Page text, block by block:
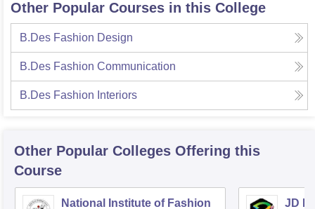
Other Popular Courses in this College
B.Des Fashion Design
B.Des Fashion Communication
B.Des Fashion Interiors
Other Popular Colleges Offering this
Course
National Institute of Fashion
JD